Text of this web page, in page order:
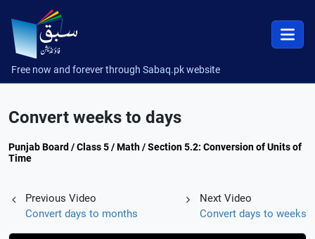
Free now and forever through Sabaq.pk website
Convert weeks to days
Punjab Board / Class 5 / Math / Section 5.2: Conversion of Units of
Time
Previous Video
Convert days to months
Next Video
Convert days to weeks